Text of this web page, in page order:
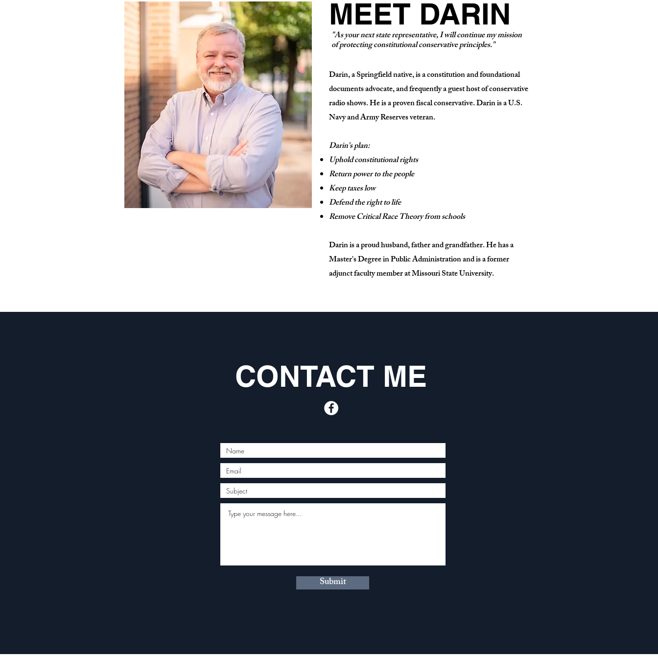
MEET DARIN
"As your next state representative, I will continue my mission
of protecting constitutional conservative principles."
Darin, a Springfield native, is a constitution and foundational
documents advocate, and frequently a guest host of conservative
radio shows. He is a proven fiscal conservative. Darin is a U.S.
Navy and Army Reserves veteran.
Darin's plan:
Uphold constitutional rights
Return power to the people
Keep taxes low
Defend the right to life
Remove Critical Race Theory from schools
Darin is a proud husband, father and grandfather. He has a
Master's Degree in Public Administration and is a former
adjunct faculty member at Missouri State University.
CONTACT ME
Submit